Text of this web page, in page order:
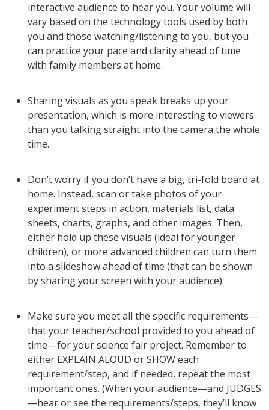
interactive audience to hear you. Your volume will
vary based on the technology tools used by both
you and those watching/listening to you, but you
can practice your pace and clarity ahead of time
with family members at home.
Sharing visuals as you speak breaks up your
presentation, which is more interesting to viewers
than you talking straight into the camera the whole
time.
Don’t worry if you don’t have a big, tri-fold board at
home. Instead, scan or take photos of your
experiment steps in action, materials list, data
sheets, charts, graphs, and other images. Then,
either hold up these visuals (ideal for younger
children), or more advanced children can turn them
into a slideshow ahead of time (that can be shown
by sharing your screen with your audience).
Make sure you meet all the specific requirements—
that your teacher/school provided to you ahead of
time—for your science fair project. Remember to
either EXPLAIN ALOUD or SHOW each
requirement/step, and if needed, repeat the most
important ones. (When your audience—and JUDGES
—hear or see the requirements/steps, they’ll know